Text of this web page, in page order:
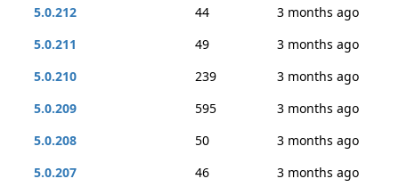
5.0.212 44
3 months ago
5.0.211
49
3 months ago
5.0.210
239
3 months ago
5.0.209
595
3 months ago
5.0.208
50
3 months ago
5.0.207
46
3 months ago